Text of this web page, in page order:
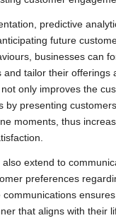
predictive
future
businesses can
and tailor their offerings
only improves the
by presenting
moments, thus
also extend to
preferences
communications
that aligns with their